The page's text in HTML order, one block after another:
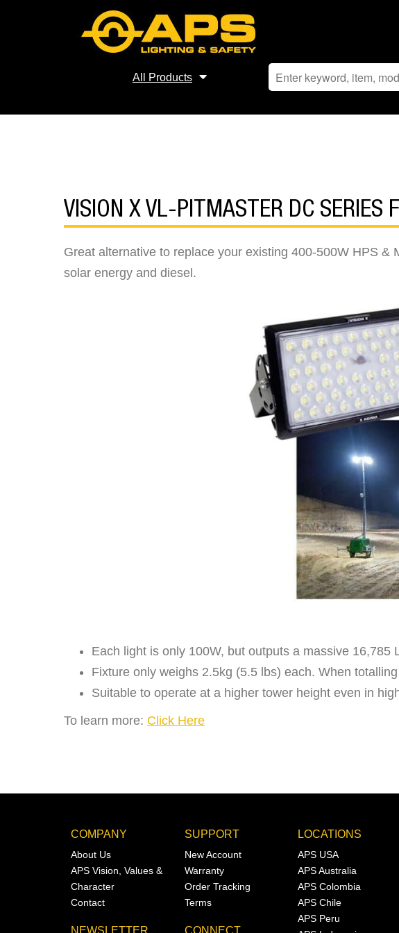
All Products
VISION X VL-PITMASTER DC SERIES
Great alternative to replace your existing 400-500W HPS
solar energy and diesel.
Each light is only 100W, but outputs a massive
Fixture only weighs 2.5kg (5.5 lbs) each. When
Suitable to operate at a higher tower height even in
To learn more: Click Here
COMPANY
About Us
APS Vision, Values &
Character
Contact
SUPPORT
New Account
Warranty
Order Tracking
Terms
LOCATIONS
APS USA
APS Australia
APS Colombia
APS Chile
APS Peru